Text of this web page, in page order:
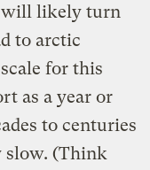
will likely turn
to arctic
for this
as a year or
to centuries
slow. (Think